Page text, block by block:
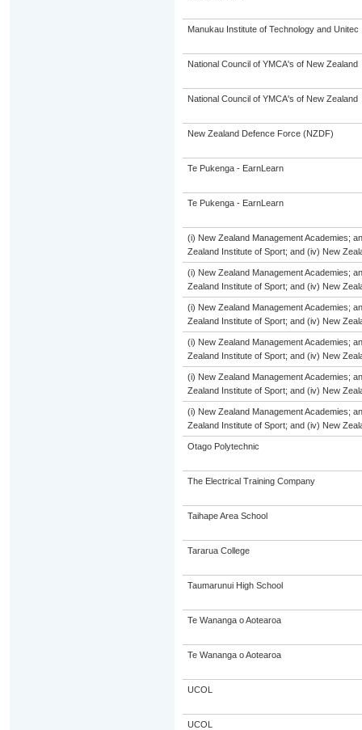
Manukau Institute of Technology and Unitec
National Council of YMCA's of New Zealand
National Council of YMCA's of New Zealand
New Zealand Defence Force (NZDF)
Te Pukenga - EarnLearn
Te Pukenga - EarnLearn
(i) New Zealand Management Academies;
Zealand Institute of Sport; and (iv) New
(i) New Zealand Management Academies;
Zealand Institute of Sport; and (iv) New
(i) New Zealand Management Academies;
Zealand Institute of Sport; and (iv) New
(i) New Zealand Management Academies;
Zealand Institute of Sport; and (iv) New
(i) New Zealand Management Academies;
Zealand Institute of Sport; and (iv) New
(i) New Zealand Management Academies;
Zealand Institute of Sport; and (iv) New
Otago Polytechnic
The Electrical Training Company
Taihape Area School
Tararua College
Taumarunui High School
Te Wananga o Aotearoa
Te Wananga o Aotearoa
UCOL
UCOL